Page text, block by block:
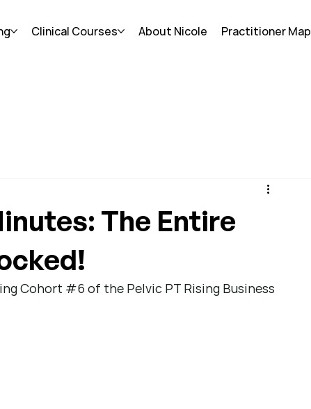
Clinical Courses About Nicole Practitioner Map
The Entire
Cohort #6 of the Pelvic PT Rising Business